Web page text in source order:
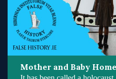
Mother and Baby